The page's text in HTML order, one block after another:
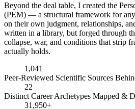
Beyond the deal table, I created the
(PEM) — a structural framework for
on their own judgment, relationships,
written in a library, but forged through
collapse, war, and conditions that strip
actually holds.
1,041
Peer-Reviewed Scientific Sources
22
Distinct Career Archetypes Mapped &
31,950+